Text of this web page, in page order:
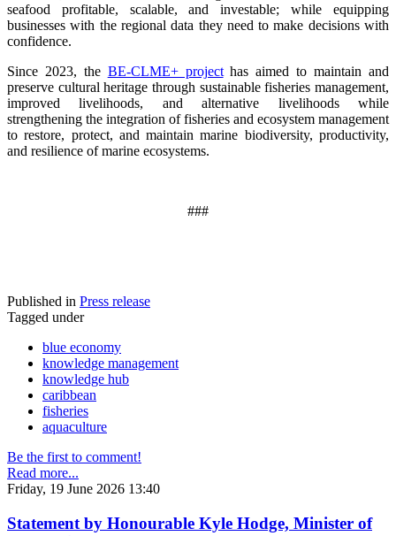
seafood profitable, scalable, and investable; while equipping
businesses with the regional data they need to make decisions with
confidence.
Since 2023, the BE-CLME+ projecthas aimed to maintain and
preserve cultural heritage through sustainable fisheries management,
improved livelihoods, and alternative livelihoods while
strengthening the integration of fisheries and ecosystem management
to restore, protect, and maintain marine biodiversity, productivity,
and resilience of marine ecosystems.
###
Published in Press release
Tagged under
blue economy
knowledge management
knowledge hub
caribbean
fisheries
aquaculture
Be the first to comment!
Read more...
Friday, 19 June 2026 13:40
Statement by Honourable Kyle Hodge, Minister of